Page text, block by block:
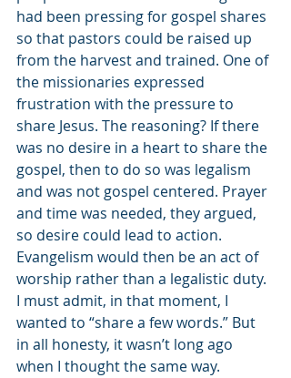
had been pressing for gospel shares
so that pastors could be raised up
from the harvest and trained. One of
the missionaries expressed
frustration with the pressure to
share Jesus. The reasoning? If there
was no desire in a heart to share the
gospel, then to do so was legalism
and was not gospel centered. Prayer
and time was needed, they argued,
so desire could lead to action.
Evangelism would then be an act of
worship rather than a legalistic duty.
I must admit, in that moment, I
wanted to “share a few words.” But
in all honesty, it wasn’t long ago
when I thought the same way.